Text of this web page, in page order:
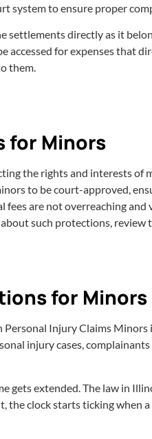
system to ensure proper
settlements directly as it
accessed for expenses that
them.
for Minors
the rights and interests of
to be court-approved,
fees are not overreaching
such protections,
for Minors
Personal Injury Claims
injury cases,
gets extended. The law in
the clock starts ticking when